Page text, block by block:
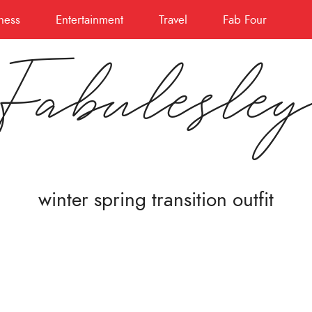
Entertainment Travel Fab Four
winter spring transition outfit